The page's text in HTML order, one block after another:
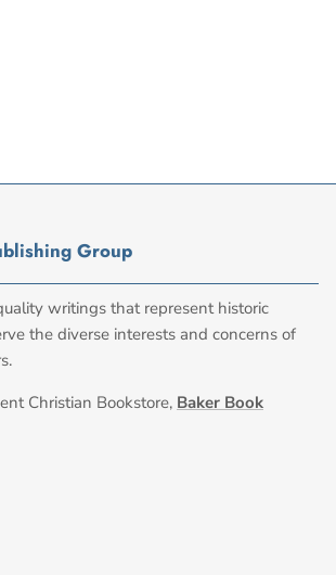
Group
writings that represent historic
the diverse interests and concerns of
Christian Bookstore, Baker Book